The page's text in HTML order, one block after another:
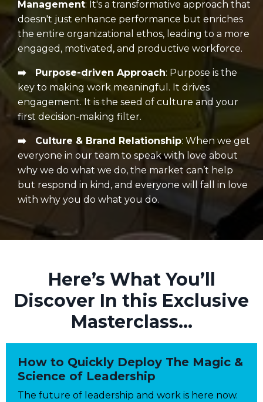
Management: It's a transformative approach that
doesn't just enhance performance but enriches
the entire organizational ethos, leading to a more
engaged, motivated, and productive workforce.
➡️ Purpose-driven Approach: Purpose is the
key to making work meaningful. It drives
engagement. It is the seed of culture and your
first decision-making filter.
➡️ Culture & Brand Relationship: When we get
everyone in our team to speak with love about
why we do what we do, the market can’t help
but respond in kind, and everyone will fall in love
with why you do what you do.
Here’s What You’ll
Discover In this Exclusive
Masterclass...
How to Quickly Deploy The Magic &
Science of Leadership
The future of leadership and work is here now.